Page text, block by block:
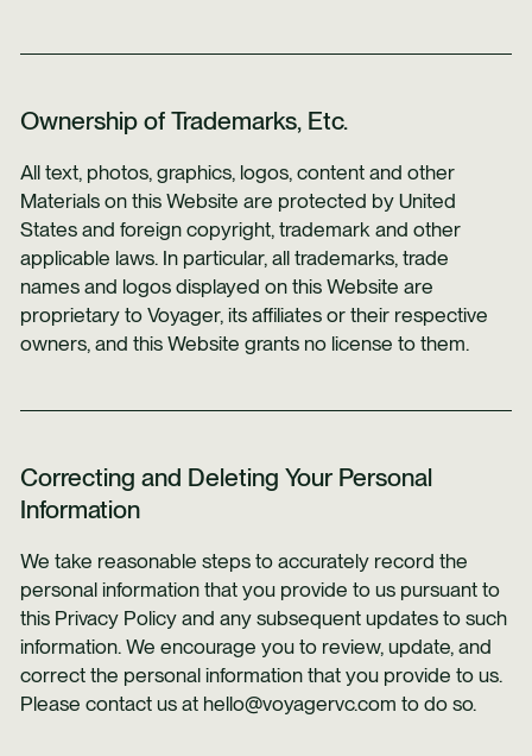
Ownership of Trademarks, Etc.
All text, photos, graphics, logos, content and other
Materials on this Website are protected by United
States and foreign copyright, trademark and other
applicable laws. In particular, all trademarks, trade
names and logos displayed on this Website are
proprietary to Voyager, its affiliates or their respective
owners, and this Website grants no license to them.
Correcting and Deleting Your Personal
Information
We take reasonable steps to accurately record the
personal information that you provide to us pursuant to
this Privacy Policy and any subsequent updates to such
information. We encourage you to review, update, and
correct the personal information that you provide to us.
Please contact us at hello@voyagervc.com to do so.